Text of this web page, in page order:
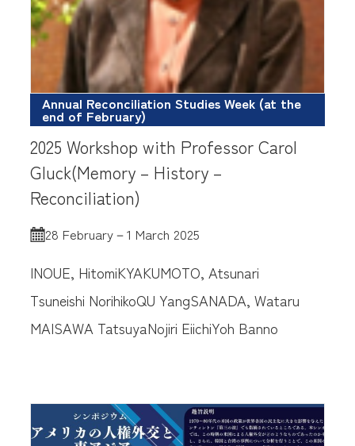
Annual Reconciliation Studies Week (at the
end of February)
2025 Workshop with Professor Carol
Gluck(Memory – History –
Reconciliation)
28 February－1 March 2025
INOUE, HitomiKYAKUMOTO, Atsunari
Tsuneishi NorihikoQU YangSANADA, Wataru
MAISAWA TatsuyaNojiri EiichiYoh Banno